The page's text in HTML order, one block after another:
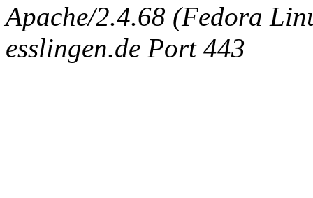
Apache/2.4.68 (Fedora
esslingen.de Port 443